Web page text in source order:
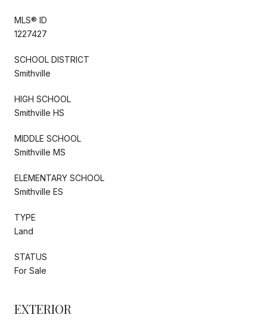
MLS® ID
1227427
SCHOOL DISTRICT
Smithville
HIGH SCHOOL
Smithville HS
MIDDLE SCHOOL
Smithville MS
ELEMENTARY SCHOOL
Smithville ES
TYPE
Land
STATUS
For Sale
EXTERIOR